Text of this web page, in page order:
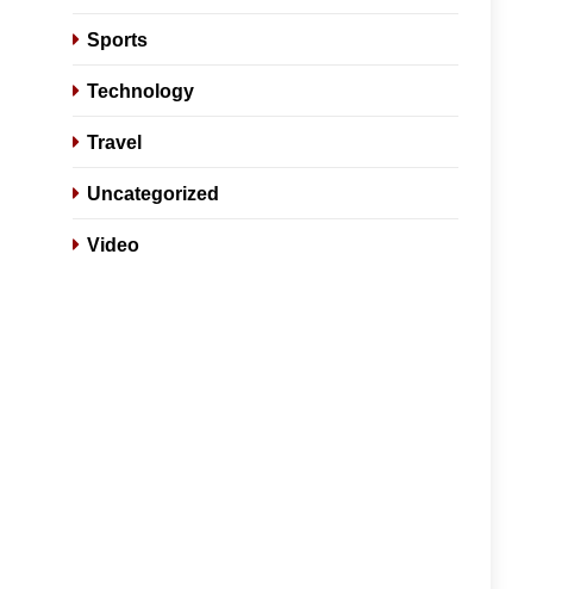
Sports
Technology
Travel
Uncategorized
Video